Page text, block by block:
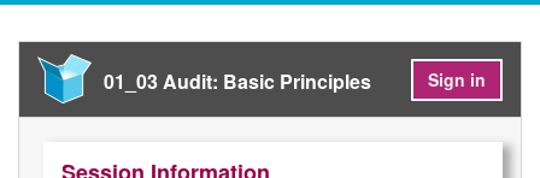
01_03 Audit: Basic Principles Sign in